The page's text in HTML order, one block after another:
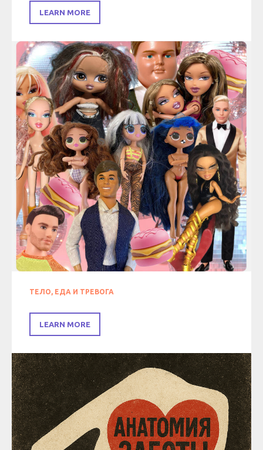
LEARN MORE
ТЕЛО, ЕДА И ТРЕВОГА
LEARN MORE